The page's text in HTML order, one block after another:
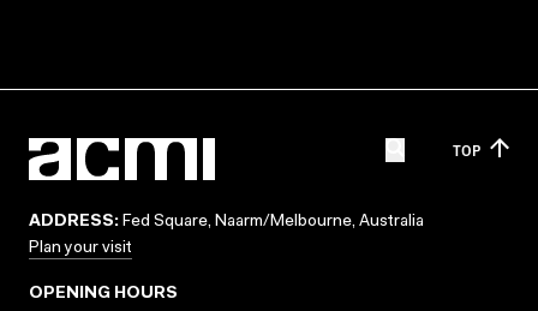
TOP
ADDRESS: Fed Square, Naarm/Melbourne, Australia
Plan your visit
OPENING HOURS